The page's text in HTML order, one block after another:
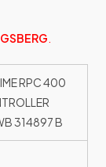
RPC 400
314897 B